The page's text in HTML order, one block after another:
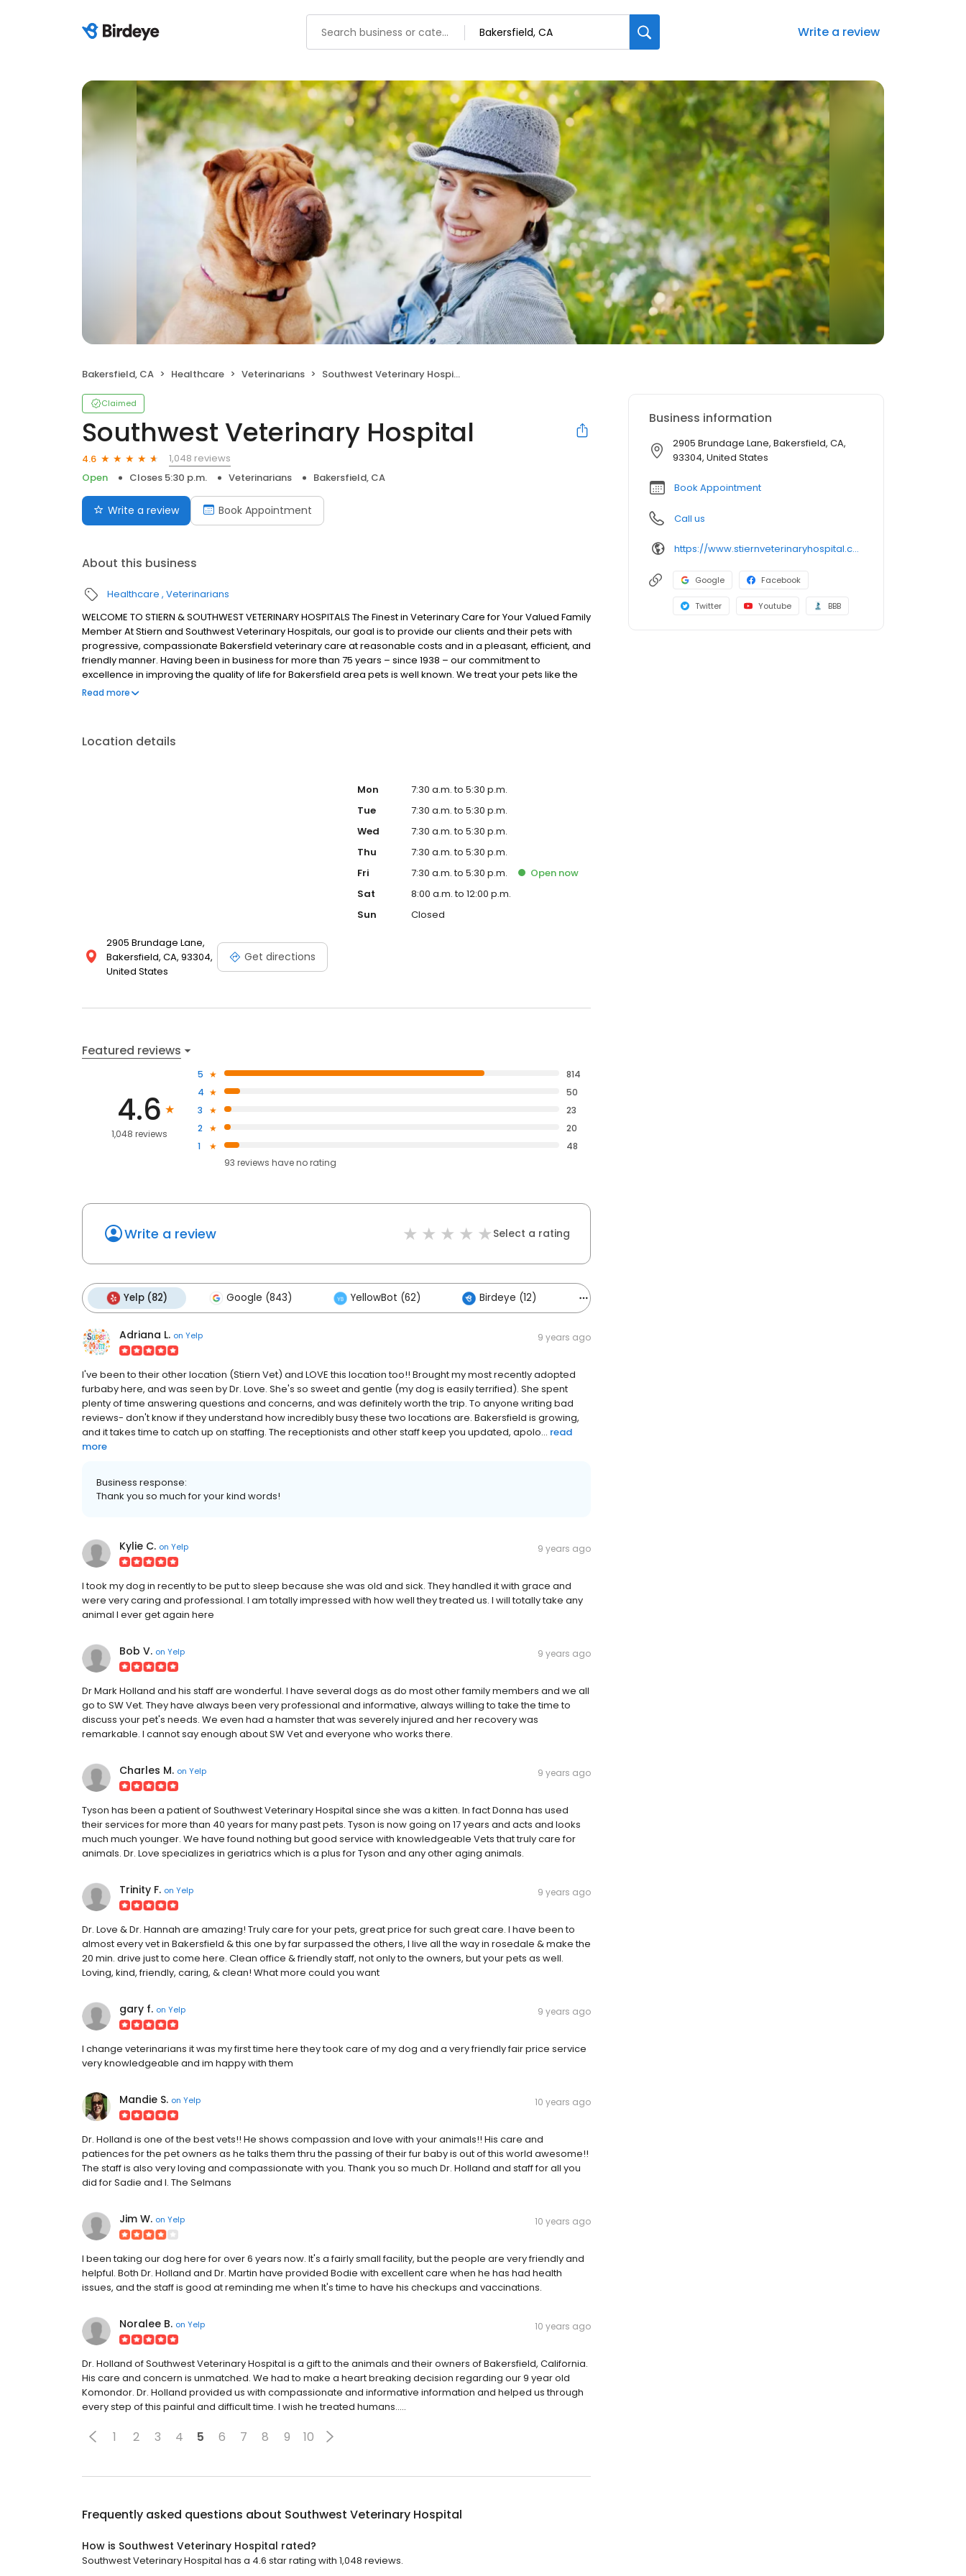
Write a review
Bakersfield, CA Healthcare Veterinarians Southwest Veterinary Hospital
Claimed
Southwest Veterinary Hospital
4.6
1,048 reviews
Open
Closes 5:30 p.m. Veterinarians Bakersfield, CA
Write a review Book Appointment
About this business
Healthcare Veterinarians
WELCOME TO STIERN & SOUTHWEST VETERINARY HOSPITALS The Finest in Veterinary Care for Your Valued Family
Member At Stiern and Southwest Veterinary Hospitals, our goal is to provide our clients and their pets with
progressive, compassionate Bakersfield veterinary care at reasonable costs and in a pleasant, efficient, and
friendly manner. Having been in business for more than 75 years – since 1938 – our commitment to
excellence in improving the quality of life for Bakersfield area pets is well known. We treat your pets like the
valued family members they are. Please take a moment to browse our website and learn about the many
Read more
Location details
2905 Brundage Lane,
Bakersfield, CA, 93304,
United States
Get directions
Mon
7:30 a.m. to 5:30 p.m.
Tue
7:30 a.m. to 5:30 p.m.
Wed
7:30 a.m. to 5:30 p.m.
Thu
7:30 a.m. to 5:30 p.m.
Fri
7:30 a.m. to 5:30 p.m. Open now
Sat
8:00 a.m. to 12:00 p.m.
Sun
Closed
Featured reviews
4.6
1,048 reviews
5
814
4
50
3
23
2
20
1
48
93 reviews haveno rating
Write a review Select a rating
Yelp (82) Google (843) YellowBot (62) Birdeye (12)
Adriana L. on Yelp 9 years ago
I've been to their other location (Stiern Vet) and LOVE this location too!! Brought my most recently adopted
furbaby here, and was seen by Dr. Love. She's so sweet and gentle (my dog is easily terrified). She spent
plenty of time answering questions and concerns, and was definitely worth the trip. To anyone writing bad
reviews- don't know if they understand how incredibly busy these two locations are. Bakersfield is growing,
and it takes time to catch up on staffing. The receptionists and other staff keep you updated, apolo... read
more
Business response:
Thank you so much for your kind words!
Kylie C. on Yelp 9 years ago
I took my dog in recently to be put to sleep because she was old and sick. They handled it with grace and
were very caring and professional. I am totally impressed with how well they treated us. I will totally take any
animal I ever get again here
Bob V. on Yelp 9 years ago
Dr Mark Holland and his staff are wonderful. I have several dogs as do most other family members and we all
go to SW Vet. They have always been very professional and informative, always willing to take the time to
discuss your pet's needs. We even had a hamster that was severely injured and her recovery was
remarkable. I cannot say enough about SW Vet and everyone who works there.
Charles M. on Yelp 9 years ago
Tyson has been a patient of Southwest Veterinary Hospital since she was a kitten. In fact Donna has used
their services for more than 40 years for many past pets. Tyson is now going on 17 years and acts and looks
much much younger. We have found nothing but good service with knowledgeable Vets that truly care for
animals. Dr. Love specializes in geriatrics which is a plus for Tyson and any other aging animals.
Trinity F. on Yelp 9 years ago
Dr. Love & Dr. Hannah are amazing! Truly care for your pets, great price for such great care. I have been to
almost every vet in Bakersfield & this one by far surpassed the others, I live all the way in rosedale & make the
20 min. drive just to come here. Clean office & friendly staff, not only to the owners, but your pets as well.
Loving, kind, friendly, caring, & clean! What more could you want
gary f. on Yelp 9 years ago
I change veterinarians it was my first time here they took care of my dog and a very friendly fair price service
very knowledgeable and im happy with them
Mandie S. on Yelp 10 years ago
Dr. Holland is one of the best vets!! He shows compassion and love with your animals!! His care and
patiences for the pet owners as he talks them thru the passing of their fur baby is out of this world awesome!!
The staff is also very loving and compassionate with you. Thank you so much Dr. Holland and staff for all you
did for Sadie and I. The Selmans
Jim W. on Yelp 10 years ago
I been taking our dog here for over 6 years now. It's a fairly small facility, but the people are very friendly and
helpful. Both Dr. Holland and Dr. Martin have provided Bodie with excellent care when he has had health
issues, and the staff is good at reminding me when It's time to have his checkups and vaccinations.
Noralee B. on Yelp 10 years ago
Dr. Holland of Southwest Veterinary Hospital is a gift to the animals and their owners of Bakersfield, California.
His care and concern is unmatched. We had to make a heart breaking decision regarding our 9 year old
Komondor. Dr. Holland provided us with compassionate and informative information and helped us through
every step of this painful and difficult time. I wish he treated humans.....
1 2 3 4 5 6 7 8 9 10
Frequently asked questions about Southwest Veterinary Hospital
How is Southwest Veterinary Hospital rated?
Southwest Veterinary Hospital has a 4.6 star rating with 1,048 reviews.
Business information
2905 Brundage Lane, Bakersfield, CA,
93304, United States
Book Appointment
Call us
https://www.stiernveterinaryhospital.com/
Google Facebook
Twitter Youtube BBB